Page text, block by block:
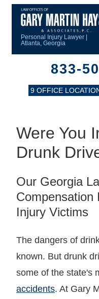
Personal Injury Lawyer |
Atlanta, Georgia
833-
9 OFFICE
Were You
Drunk
Our Georgia
Compensation
Injury Victims
The dangers of
known. But drunk
some of the state's
accidents. At Gary